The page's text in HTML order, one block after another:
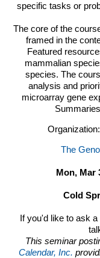
specific tasks or
The core of the
framed in the
Featured
mammalian
species. The
analysis and
microarray gene
The
Mon, Mar
Cold
If you'd like to ask
This seminar
Calendar, Inc.